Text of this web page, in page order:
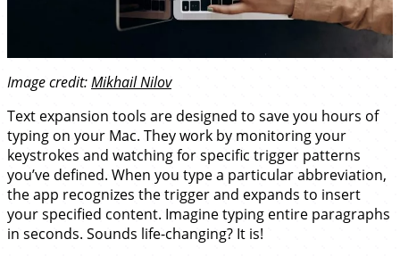
Image credit:Mikhail Nilov
Text expansion tools are designed to save you hours of
typing on your Mac. They work by monitoring your
keystrokes and watching for specific trigger patterns
you’ve defined. When you type a particular abbreviation,
the app recognizes the trigger and expands to insert
your specified content. Imagine typing entire paragraphs
in seconds. Sounds life-changing? It is!